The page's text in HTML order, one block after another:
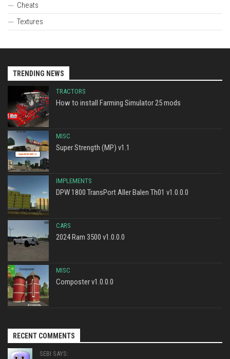
Cheats
Textures
TRENDING NEWS
TRACTORS
How to install Farming Simulator 25 mods
MISC
Super Strength (MP) v1.1
IMPLEMENTS
DPW 1800 TransPort Aller Balen Th01 v1.0.0.0
CARS
2024 Ram 3500 v1.0.0.0
MISC
Composter v1.0.0.0
RECENT COMMENTS
SEBI SAYS: